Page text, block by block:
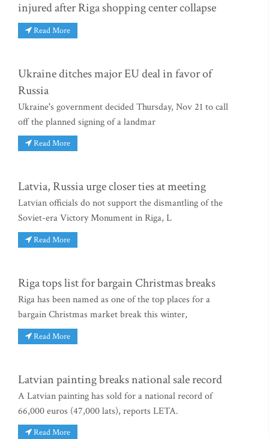
injured after Riga shopping center collapse
Read More
Ukraine ditches major EU deal in favor of
Russia
Ukraine's government decided Thursday, Nov 21 to call
off the planned signing of a landmar
Read More
Latvia, Russia urge closer ties at meeting
Latvian officials do not support the dismantling of the
Soviet-era Victory Monument in Riga, L
Read More
Riga tops list for bargain Christmas breaks
Riga has been named as one of the top places for a
bargain Christmas market break this winter,
Read More
Latvian painting breaks national sale record
A Latvian painting has sold for a national record of
66,000 euros (47,000 lats), reports LETA.
Read More